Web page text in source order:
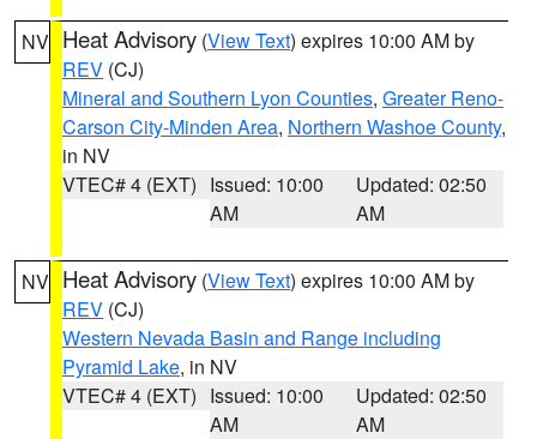
NV Heat Advisory (View Text) expires 10:00 AM by
REV (CJ)
Mineral and Southern Lyon Counties, Greater Reno-
Carson City-Minden Area, Northern Washoe County,
in NV
VTEC# 4 (EXT) Issued: 10:00
AM
Updated: 02:50
AM
NV Heat Advisory (View Text) expires 10:00 AM by
REV (CJ)
Western Nevada Basin and Range including
Pyramid Lake, in NV
VTEC# 4 (EXT) Issued: 10:00
AM
Updated: 02:50
AM